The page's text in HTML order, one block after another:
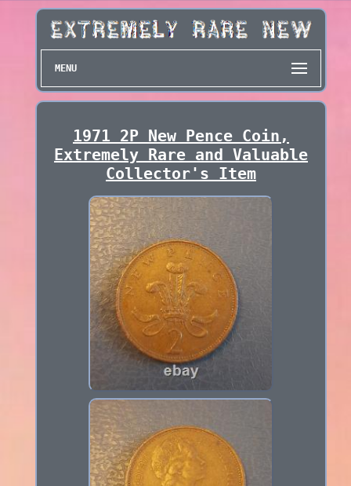
MENU
1971 2P New Pence Coin,
Extremely Rare and Valuable
Collector's Item